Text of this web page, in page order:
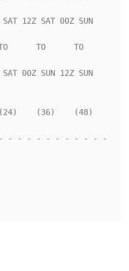
TO      TO
(24)    (36)    (48)
- - - - - - - - - - -